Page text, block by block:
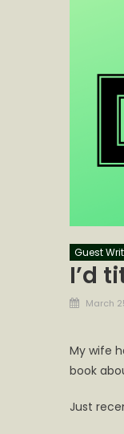
Guest
I’d
Posted
March
My wife
book
Just